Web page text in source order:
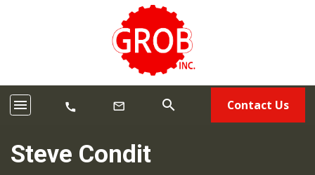
menu call mail_outline search Contact Us
Steve Condit